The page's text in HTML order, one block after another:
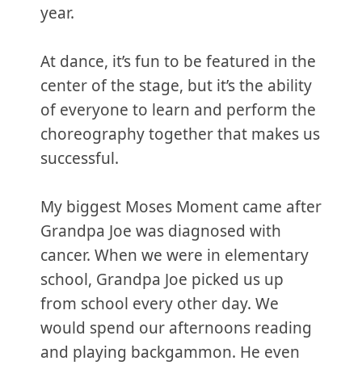
year.
At dance, it’s fun to be featured in the
center of the stage, but it’s the ability
of everyone to learn and perform the
choreography together that makes us
successful.
My biggest Moses Moment came after
Grandpa Joe was diagnosed with
cancer. When we were in elementary
school, Grandpa Joe picked us up
from school every other day. We
would spend our afternoons reading
and playing backgammon. He even